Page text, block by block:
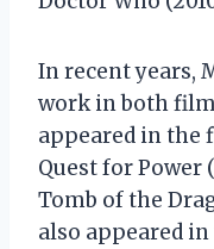
In recent years,
work in both
appeared in the
Quest for Power
Tomb of the
also appeared